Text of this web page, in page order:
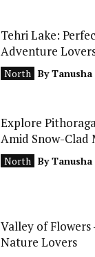
Tehri Lake:
Adventure
North ByTanusha
Explore
Amid Snow-Clad
North ByTanusha
Valley of
Nature Lovers